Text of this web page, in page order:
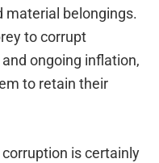
material belongings.
to corrupt
ongoing inflation,
to retain their
is certainly